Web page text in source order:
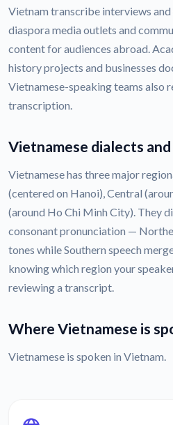
Vietnam transcribe interviews
diaspora media outlets and
content for audiences abroad.
history projects and businesses
Vietnamese-speaking teams also
transcription.
Vietnamese dialects
Vietnamese has three major
(centered on Hanoi), Central
(around Ho Chi Minh City). They
consonant pronunciation —
tones while Southern speech
knowing which region your
reviewing a transcript.
Where Vietnamese is
Vietnamese is spoken in Vietnam.